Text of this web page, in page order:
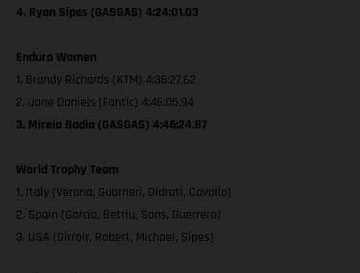
4. Ryan Sipes (GASGAS) 4:24:01.03
Enduro Women
1. Brandy Richards (KTM) 4:36:27.62
2. Jane Daniels (Fantic) 4:46:05.94
3. Mireia Badia (GASGAS) 4:46:24.87
World Trophy Team
1. Italy (Verona, Guarneri, Oldrati, Cavallo)
2. Spain (Garcia, Betriu, Sans, Guerrero)
3. USA (Girroir, Robert, Michael, Sipes)